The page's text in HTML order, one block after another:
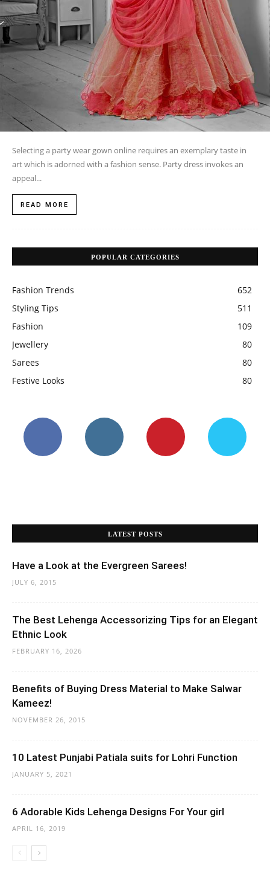
Selecting a party wear gown online requires an exemplary taste in
art which is adorned with a fashion sense. Party dress invokes an
appeal...
READ MORE
POPULAR CATEGORIES
Fashion Trends
652
Styling Tips
511
Fashion
109
Jewellery
80
Sarees
80
Festive Looks
80
LATEST POSTS
Have a Look at the Evergreen Sarees!
JULY 6, 2015
The Best Lehenga Accessorizing Tips for an Elegant
Ethnic Look
FEBRUARY 16, 2026
Benefits of Buying Dress Material to Make Salwar
Kameez!
NOVEMBER 26, 2015
10 Latest Punjabi Patiala suits for Lohri Function
JANUARY 5, 2021
6 Adorable Kids Lehenga Designs For Your girl
APRIL 16, 2019